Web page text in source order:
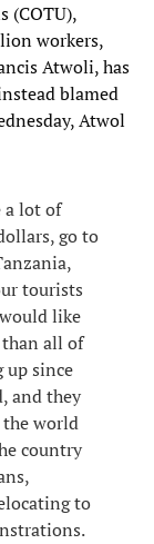
(COTU),
workers,
Atwoli, has
blamed
Atwol
a lot of
go to
tourists
like
than all of
up since
and they
world
country
to